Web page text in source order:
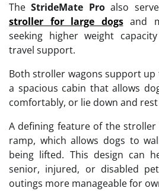
TheStrideMate Proalso
stroller for large dogsand
seeking higher weight
travel support.
Both stroller wagons support up
a spacious cabin that allows
comfortably, or lie down and
A defining feature of the
ramp, which allows dogs to
being lifted. This design can
senior, injured, or disabled
outings more manageable for